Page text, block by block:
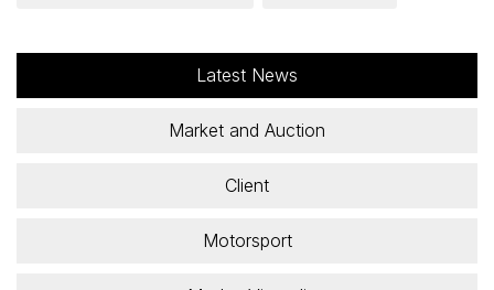
Latest News
Market and Auction
Client
Motorsport